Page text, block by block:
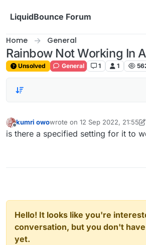
LiquidBounce Forum
Home General
Rainbow Not Working In
Unsolved General 1 1
Offline
kumri owowrote on 12 Sep 2022, 21:55
last edited by kumri owo 9
is there a specified setting for it to
Hello! It looks like you're
conversation, but you don't
yet.